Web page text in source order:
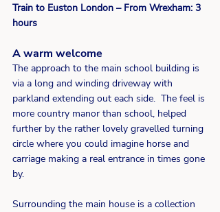
Train to Euston London – From Wrexham: 3
hours
A warm welcome
The approach to the main school building is
via a long and winding driveway with
parkland extending out each side.  The feel is
more country manor than school, helped
further by the rather lovely gravelled turning
circle where you could imagine horse and
carriage making a real entrance in times gone
by.
Surrounding the main house is a collection